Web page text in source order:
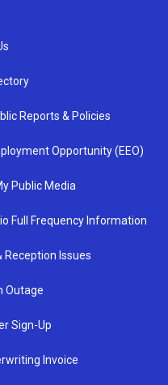
Reports & Policies
Opportunity (EEO)
Public Media
Full Frequency Information
Reception Issues
Outage
Sign-Up
Invoice